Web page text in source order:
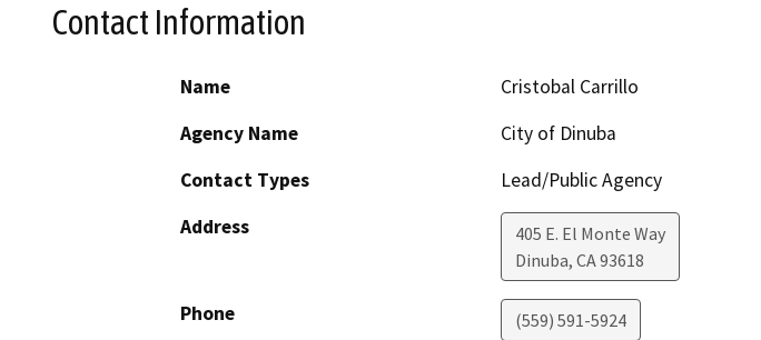
Contact Information
Name
Cristobal Carrillo
Agency Name
City of Dinuba
Contact Types
Lead/Public Agency
Address
405 E. El Monte Way
Dinuba, CA93618
Phone (559) 591-5924